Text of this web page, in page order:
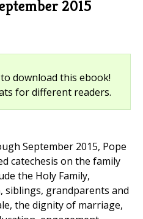
2015
to download this ebook!
for different readers.
September 2015, Pope
catechesis on the family
the Holy Family,
siblings, grandparents and
the dignity of marriage,